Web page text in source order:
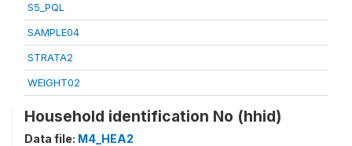
S5_PQL
SAMPLE04
STRATA2
WEIGHT02
Household identification No (hhid)
Data file: M4_HEA2